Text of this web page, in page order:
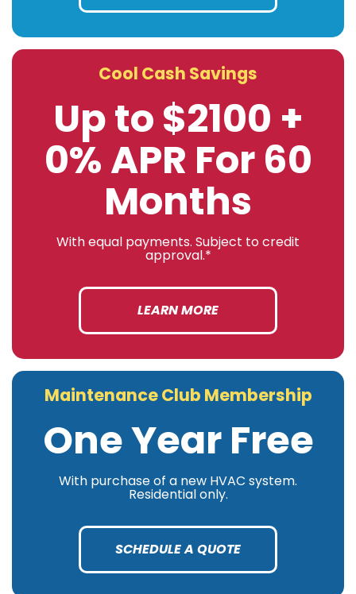
Cool Cash Savings
Up to $2100 +
0% APR For 60
Months
With equal payments. Subject to credit
approval.*
LEARN MORE
Maintenance Club Membership
One Year Free
With purchase of a new HVAC system.
Residential only.
SCHEDULE A QUOTE